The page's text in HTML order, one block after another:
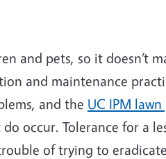
and pets, so it doesn’t
and maintenance
and the UC IPM
occur. Tolerance for a
of trying to